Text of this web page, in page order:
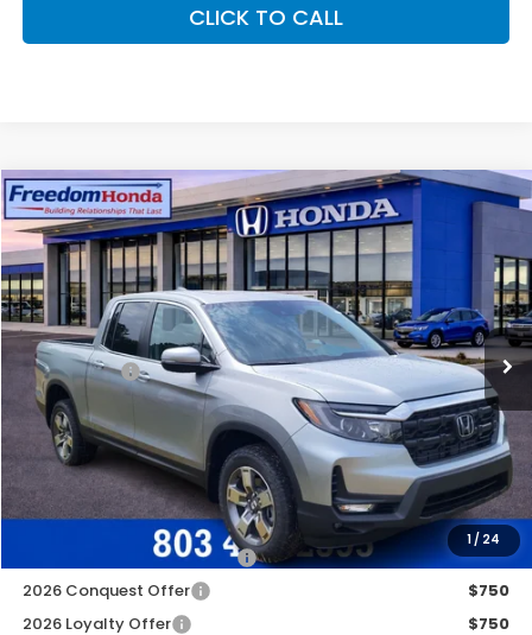
CLICK TO CALL
1/ 24
2026Honda RidgelineRTLAll Wheel Drive
Price Drop
VIN:
5FPYK3F58TB033780Stock: 26479Model:YK3F5TJNW
In Stock Ext. Int.
MSRP:
$45,090
Construction Sale Discount
-$2,952
Accessories:
+$998
Dealer Closing Fee:
+$599
Freedom Construction Price $43,485
Add. Available Honda Offers:
2026 Ridgeline Sales Credit
$2,000
2026 Conquest Offer
$750
2026 Loyalty Offer
$750
Compare Vehicle